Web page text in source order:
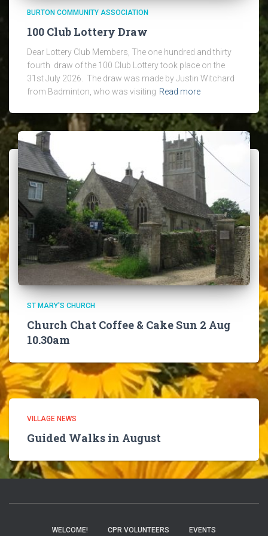
BURTON COMMUNITY ASSOCIATION
100 Club Lottery Draw
Dear Lottery Club Members, The one hundred and thirty
fourth draw of the 100 Club Lottery took place on the
31st July 2026. The draw was made by Justin Witchard
from Badminton, who was visiting Read more
ST MARY'S CHURCH
Church Chat Coffee & Cake Sun 2 Aug
10.30am
VILLAGE NEWS
Guided Walks in August
WELCOME! CPR VOLUNTEERS EVENTS